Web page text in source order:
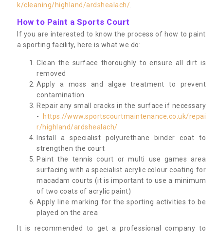
k/cleaning/highland/ardshealach/
How to Paint a Sports Court
If you are interested to know the process of how to paint
a sporting facility, here is what we do:
Clean the surface thoroughly to ensure all dirt is
removed
Apply a moss and algae treatment to prevent
contamination
Repair any small cracks in the surface if necessary
-
https://www.sportscourtmaintenance.co.uk/repai
r/highland/ardshealach/
Install a specialist polyurethane binder coat to
strengthen the court
Paint the tennis court or multi use games area
surfacing with a specialist acrylic colour coating for
macadam courts (it is important to use a minimum
of two coats of acrylic paint)
Apply line marking for the sporting activities to be
played on the area
It is recommended to get a professional company to